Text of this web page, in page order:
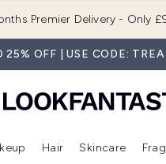
Premier Delivery - Only
25% OFF | USE CODE:
Box)
Enter submenu (Brands) Enter submenu (New In) Enter submenu
Hair Skincare